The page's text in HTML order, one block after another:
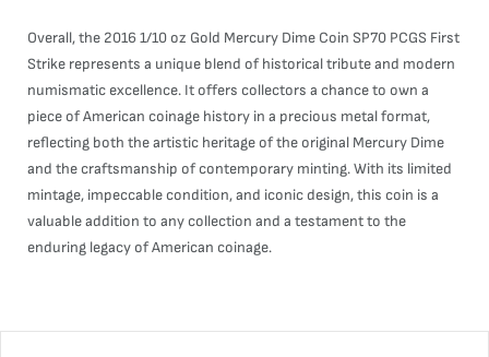
Overall, the 2016 1/10 oz Gold Mercury Dime Coin SP70 PCGS First
Strike represents a unique blend of historical tribute and modern
numismatic excellence. It offers collectors a chance to own a
piece of American coinage history in a precious metal format,
reflecting both the artistic heritage of the original Mercury Dime
and the craftsmanship of contemporary minting. With its limited
mintage, impeccable condition, and iconic design, this coin is a
valuable addition to any collection and a testament to the
enduring legacy of American coinage.